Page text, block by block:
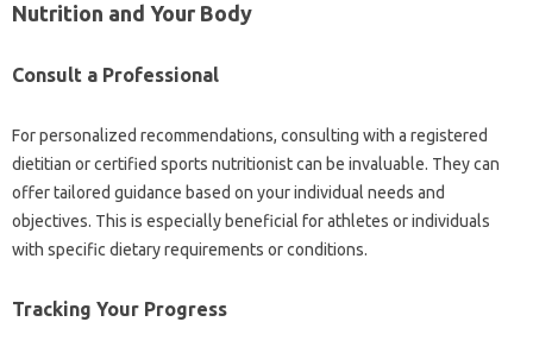
Nutrition and Your Body
Consult a Professional
For personalized recommendations, consulting with a registered
dietitian or certified sports nutritionist can be invaluable. They can
offer tailored guidance based on your individual needs and
objectives. This is especially beneficial for athletes or individuals
with specific dietary requirements or conditions.
Tracking Your Progress